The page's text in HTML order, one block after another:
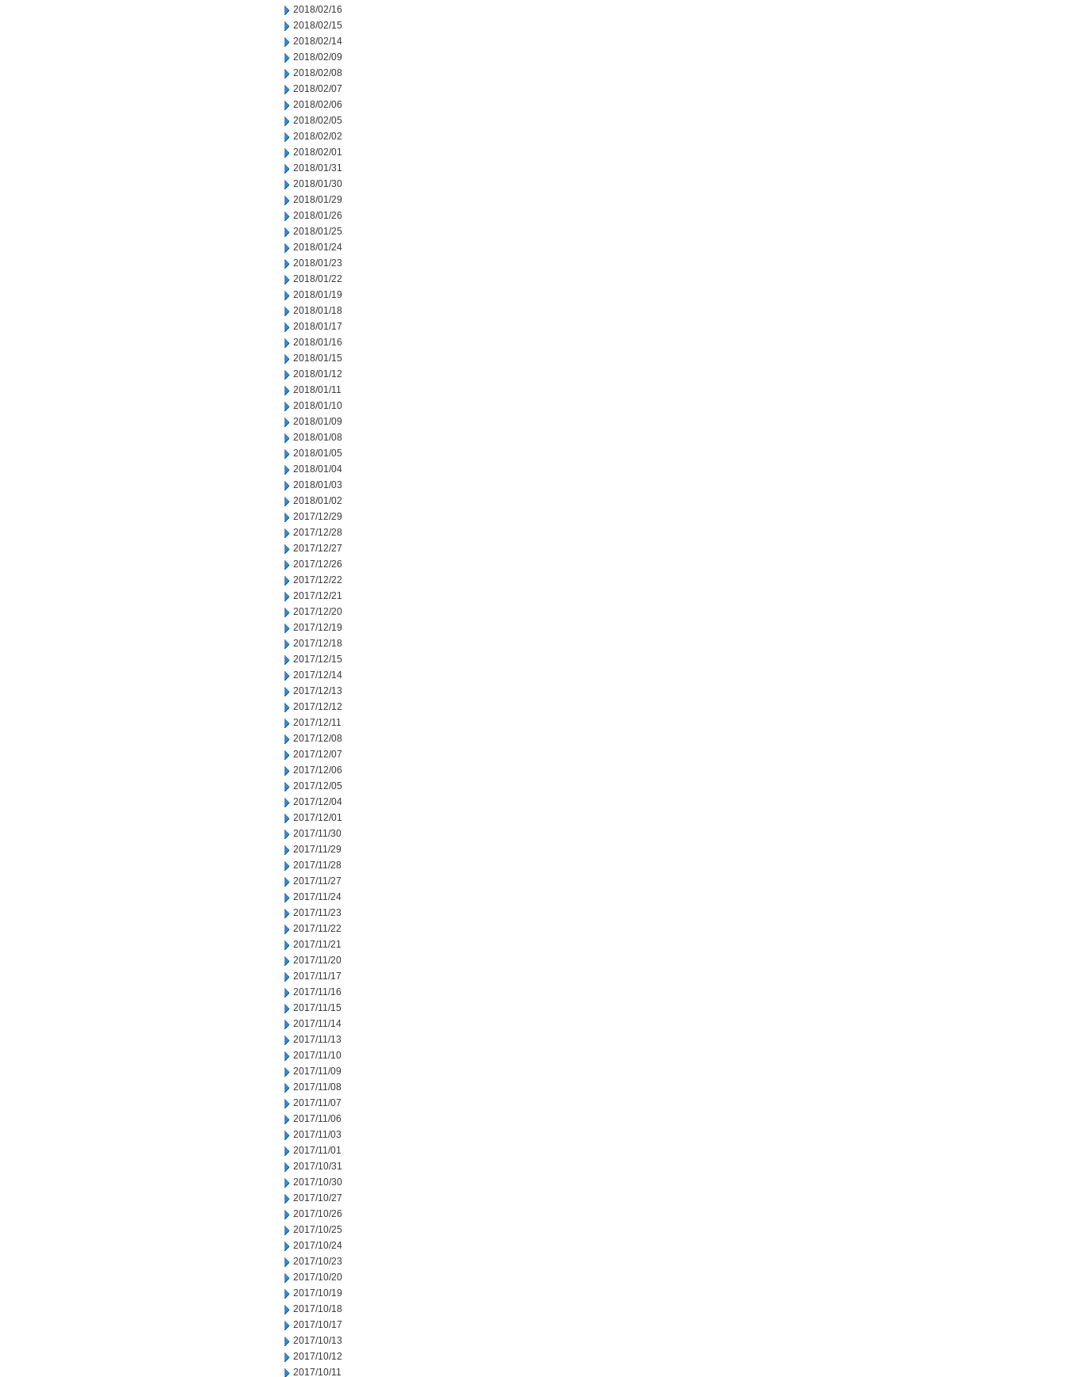
2018/02/16
2018/02/15
2018/02/14
2018/02/09
2018/02/08
2018/02/07
2018/02/06
2018/02/05
2018/02/02
2018/02/01
2018/01/31
2018/01/30
2018/01/29
2018/01/26
2018/01/25
2018/01/24
2018/01/23
2018/01/22
2018/01/19
2018/01/18
2018/01/17
2018/01/16
2018/01/15
2018/01/12
2018/01/11
2018/01/10
2018/01/09
2018/01/08
2018/01/05
2018/01/04
2018/01/03
2018/01/02
2017/12/29
2017/12/28
2017/12/27
2017/12/26
2017/12/22
2017/12/21
2017/12/20
2017/12/19
2017/12/18
2017/12/15
2017/12/14
2017/12/13
2017/12/12
2017/12/11
2017/12/08
2017/12/07
2017/12/06
2017/12/05
2017/12/04
2017/12/01
2017/11/30
2017/11/29
2017/11/28
2017/11/27
2017/11/24
2017/11/23
2017/11/22
2017/11/21
2017/11/20
2017/11/17
2017/11/16
2017/11/15
2017/11/14
2017/11/13
2017/11/10
2017/11/09
2017/11/08
2017/11/07
2017/11/06
2017/11/03
2017/11/01
2017/10/31
2017/10/30
2017/10/27
2017/10/26
2017/10/25
2017/10/24
2017/10/23
2017/10/20
2017/10/19
2017/10/18
2017/10/17
2017/10/13
2017/10/12
2017/10/11